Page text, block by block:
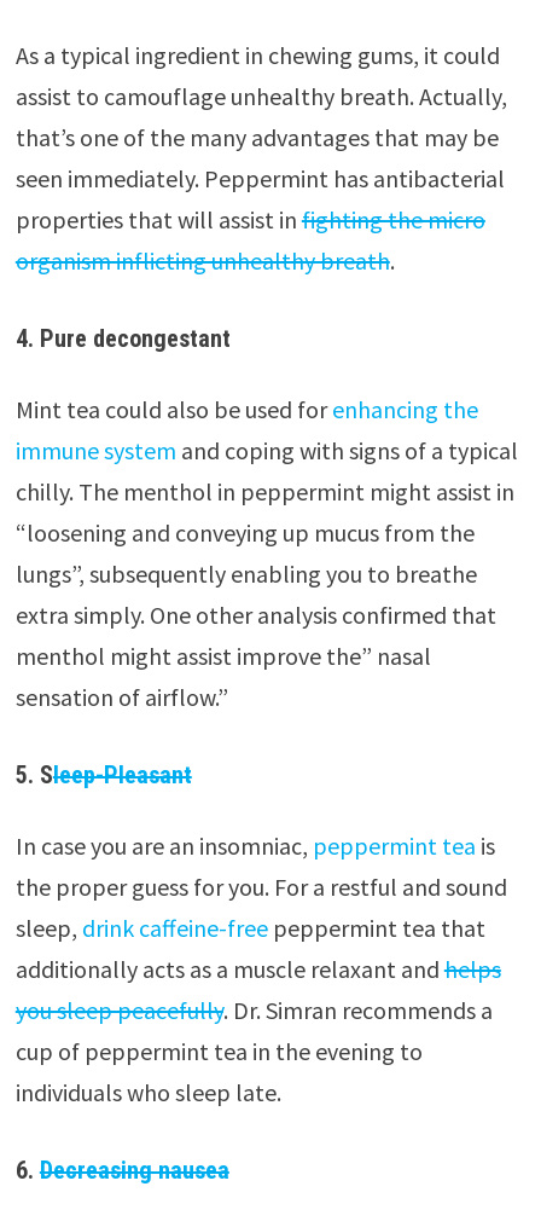
As a typical ingredient in chewing gums, it could
assist to camouflage unhealthy breath. Actually,
that’s one of the many advantages that may be
seen immediately. Peppermint has antibacterial
properties that will assist infighting the micro
organism inflicting unhealthy breath.
4. Pure decongestant
Mint tea could also be used forenhancing the
immune system and coping with signs of a typical
chilly. The menthol in peppermint might assist in
“loosening and conveying up mucus from the
lungs”, subsequently enabling you to breathe
extra simply. One other analysis confirmed that
menthol might assist improve the” nasal
sensation of airflow.”
5. Sleep-Pleasant
In case you are an insomniac, peppermint tea is
the proper guess for you. For a restful and sound
sleep, drink caffeine-freepeppermint tea that
additionally acts as a muscle relaxant andhelps
you sleep peacefully. Dr. Simran recommends a
cup of peppermint tea in the evening to
individuals who sleep late.
6.Decreasing nausea